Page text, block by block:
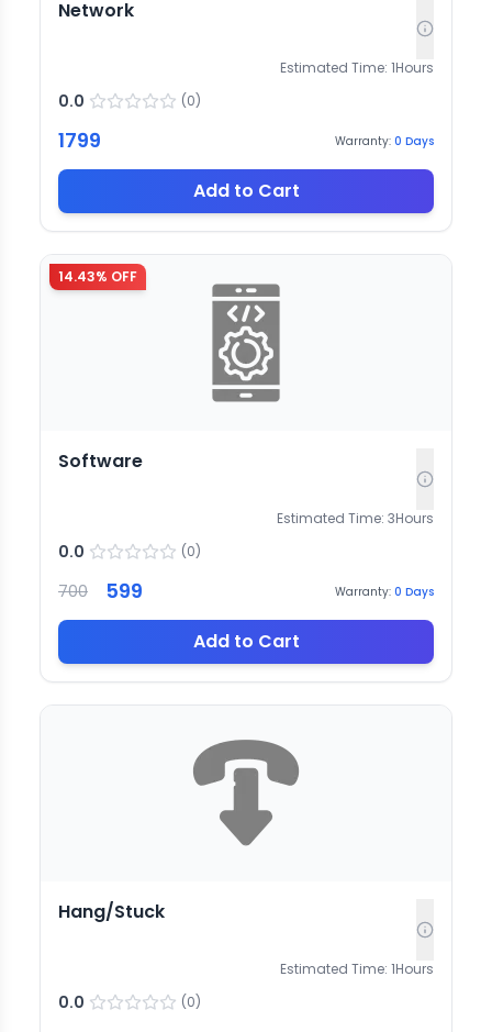
Network
Estimated Time: 1Hours
0.0 (0)
1799 Warranty: 0 Days
Add to Cart
14.43% OFF
Software
Estimated Time: 3Hours
0.0 (0)
700 599 Warranty: 0 Days
Add to Cart
Hang/Stuck
Estimated Time: 1Hours
0.0 (0)